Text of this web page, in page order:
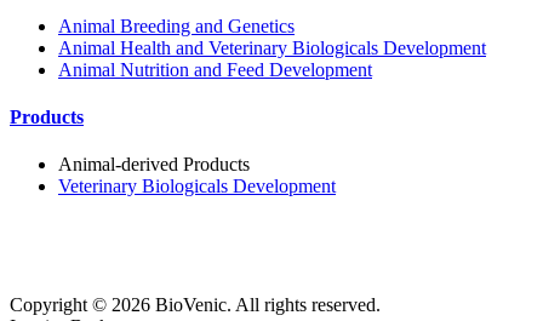
Animal Breeding and Genetics
Animal Health and Veterinary Biologicals Development
Animal Nutrition and Feed Development
Products
Animal-derived Products
Veterinary Biologicals Development
Copyright © 2026 BioVenic. All rights reserved.